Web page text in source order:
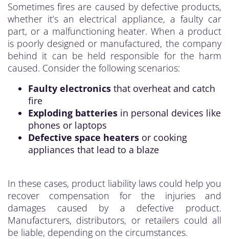
Sometimes fires are caused by defective products,
whether it’s an electrical appliance, a faulty car
part, or a malfunctioning heater. When a product
is poorly designed or manufactured, the company
behind it can be held responsible for the harm
caused. Consider the following scenarios:
Faulty electronics that overheat and catch
fire
Exploding batteries in personal devices like
phones or laptops
Defective space heaters or cooking
appliances that lead to a blaze
In these cases, product liability laws could help you
recover compensation for the injuries and
damages caused by a defective product.
Manufacturers, distributors, or retailers could all
be liable, depending on the circumstances.